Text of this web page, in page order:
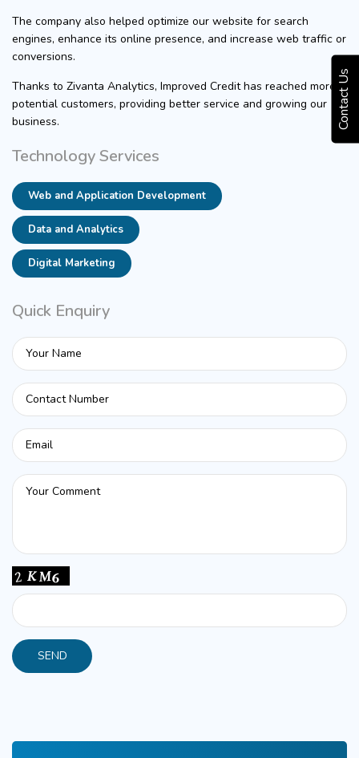
Contact Us
The company also helped optimize our website for search
engines, enhance its online presence, and increase web traffic or
conversions.
Thanks to Zivanta Analytics, Improved Credit has reached more
potential customers, providing better service and growing our
business.
Technology Services
Web and Application Development
Data and Analytics
Digital Marketing
Quick Enquiry